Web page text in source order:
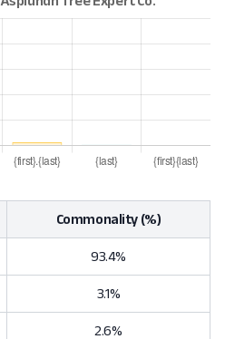
Commonality (%)
93.4%
3.1%
2.6%